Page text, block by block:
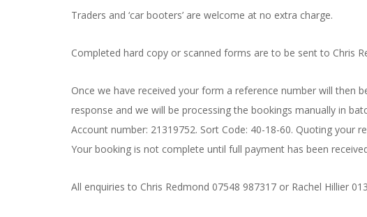
Traders and ‘car booters’ are welcome at no extra charge.
Completed hard copy or scanned forms are to be sent to Chris
Once we have received your form a reference number will
response and we will be processing the bookings manually in
Account number: 21319752. Sort Code: 40-18-60. Quoting your
Your booking is not complete until full payment has been
All enquiries to Chris Redmond 07548 987317 or Rachel Hillier